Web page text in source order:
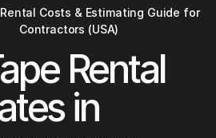
Costs & Estimating Guide for
Contractors (USA)
Rental
in